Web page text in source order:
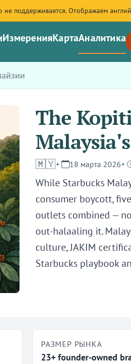
не поддерживается. Отображаем
ИзмеренияКартаАналитика
The
🇲🇾 18 марта 2026
While Starbucks
consumer boycott,
outlets combined —
out-halaaling it.
culture, JAKIM
Starbucks playbook
РАЗМЕР РЫНКА
23+ founder-owned